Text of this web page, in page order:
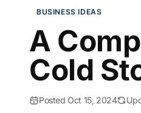
BUSINESS IDEAS
A
Cold
Posted Oct 15, 2024